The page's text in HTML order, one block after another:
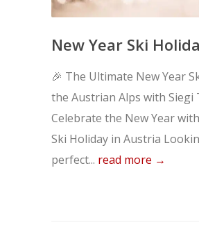
New Year Ski
🎉 The Ultimate New Year
the Austrian Alps with
Celebrate the New Year
Ski Holiday in Austria
perfect... read more →